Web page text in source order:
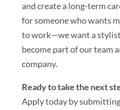
and create a long-term
for someone who wants
to work—we want a
become part of our team
company.
Ready to take the next
Apply today by